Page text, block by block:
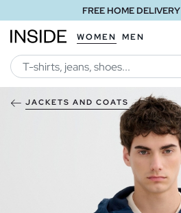
FREE HOME DELIVERY
WOMEN MEN
JACKETS AND COATS